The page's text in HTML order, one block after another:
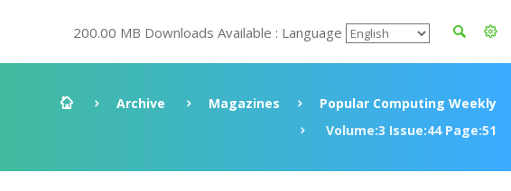
200.00 MB Downloads Available : Language
Archive Magazines
Popular Computing Weekly
Volume:3 Issue:44 Page:51